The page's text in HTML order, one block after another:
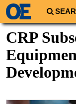
Regions
South
Europe
CRP